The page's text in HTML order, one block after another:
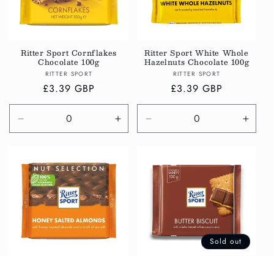
Ritter Sport Cornflakes
Chocolate 100g
Vendor:
RITTER SPORT
Regular
price
£3.39 GBP
quantity
Default
Title
Increase
quantity
Ritter Sport White Whole
Hazelnuts Chocolate 100g
Vendor:
RITTER SPORT
Regular
price
£3.39 GBP
quantity
Default
Title
Sold out